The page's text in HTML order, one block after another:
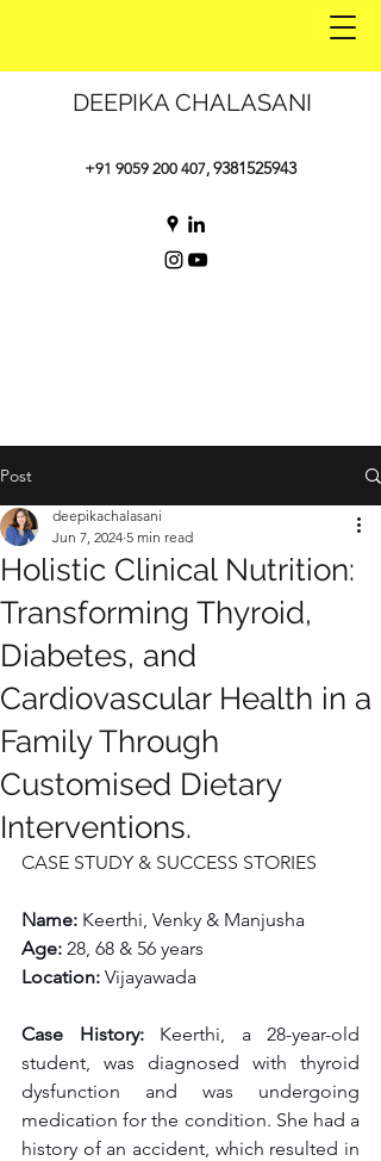
DEEPIKA CHALASANI
+91 9059 200 407, 9381525943
Post
Holistic Clinical Nutrition:
Transforming Thyroid,
Diabetes, and
Cardiovascular Health in a
Family Through
Customised Dietary
Interventions.
deepikachalasani
Jun 7, 2024 5 min read
CASE STUDY & SUCCESS STORIES
Name: Keerthi, Venky & Manjusha
Age: 28, 68 & 56 years
Location: Vijayawada
Case History: Keerthi, a 28-year-old
student, was diagnosed with thyroid
dysfunction and was undergoing
medication for the condition. She had a
history of an accident, which resulted in